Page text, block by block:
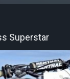
Superstar